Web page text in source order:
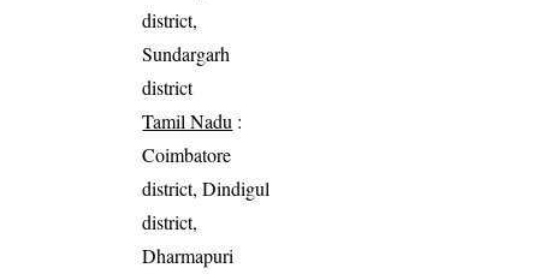
district,
Sundargarh
district
Tamil Nadu :
Coimbatore
district, Dindigul
district,
Dharmapuri